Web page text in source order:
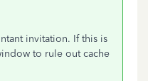
invitation. If this is
to rule out cache